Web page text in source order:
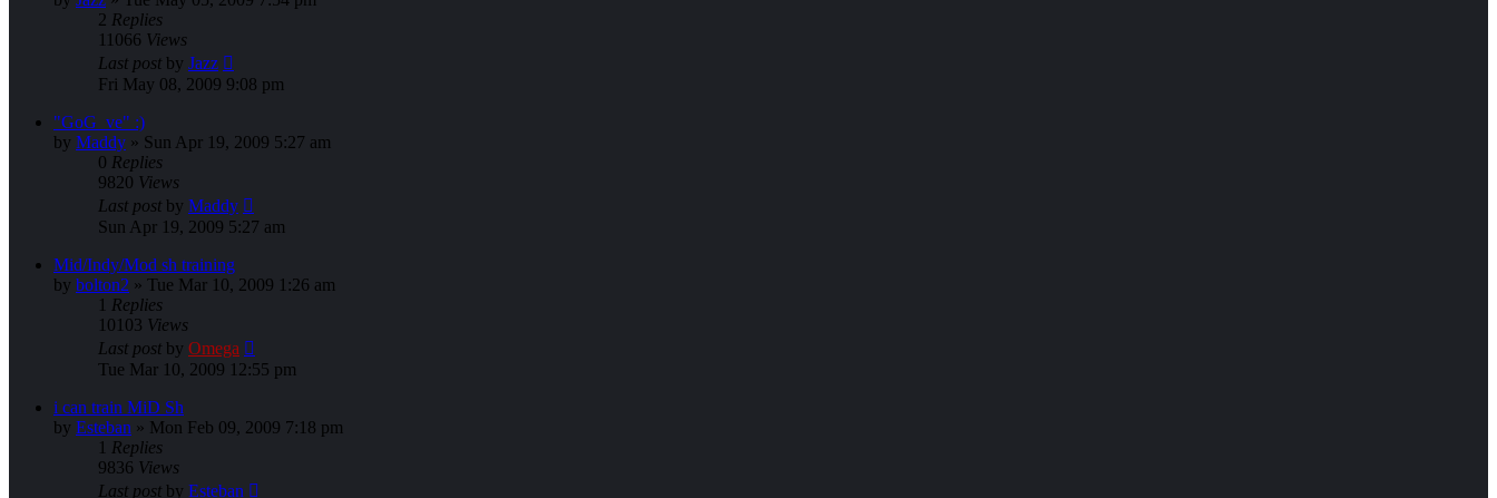
2 Replies
11066 Views
Last post by Jazz
Fri May 08, 2009 9:08 pm
"GoG_ve" :)
by Maddy » Sun Apr 19, 2009 5:27 am
0 Replies
9820 Views
Last post by Maddy
Sun Apr 19, 2009 5:27 am
Mid/Indy/Mod sh training
by bolton2 » Tue Mar 10, 2009 1:26 am
1 Replies
10103 Views
Last post by Omega
Tue Mar 10, 2009 12:55 pm
i can train MiD Sh
by Esteban » Mon Feb 09, 2009 7:18 pm
1 Replies
9836 Views
Last post by Esteban